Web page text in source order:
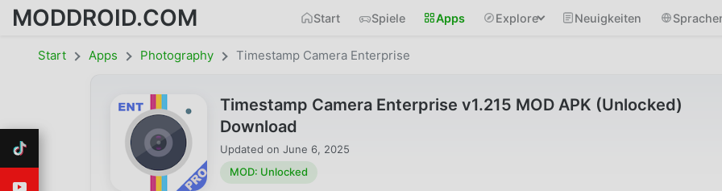
MODDROID.COM Start Spiele Apps Explore Neuigkeiten
Start Apps Photography Timestamp Camera Enterprise
Timestamp Camera Enterprise v1.215 MOD APK (Unlocked)
Download
Updated on June 6, 2025
MOD: Unlocked